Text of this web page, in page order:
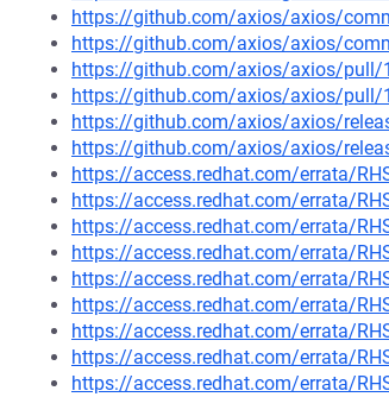
https://github.com/axios/axios/
https://github.com/axios/axios/
https://github.com/axios/axios/pull/
https://github.com/axios/axios/pull/
https://github.com/axios/axios/
https://github.com/axios/axios/
https://access.redhat.com/errata/
https://access.redhat.com/errata/
https://access.redhat.com/errata/
https://access.redhat.com/errata/
https://access.redhat.com/errata/
https://access.redhat.com/errata/
https://access.redhat.com/errata/
https://access.redhat.com/errata/
https://access.redhat.com/errata/